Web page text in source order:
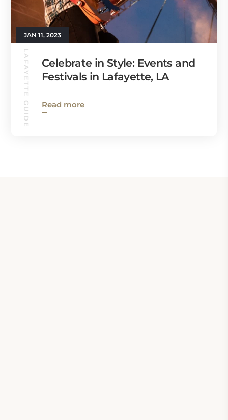
JAN 11, 2023
LAFAYETTE GUIDE
Celebrate in Style: Events and
Festivals in Lafayette, LA
Read more